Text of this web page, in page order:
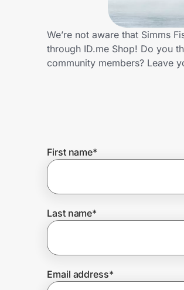
Get the extension
Join Us
Prove it's you.
Create Wallet
We’re not aware that Simms
through ID.me Shop! Do you
community members? Leave
First name*
Last name*
Email address*